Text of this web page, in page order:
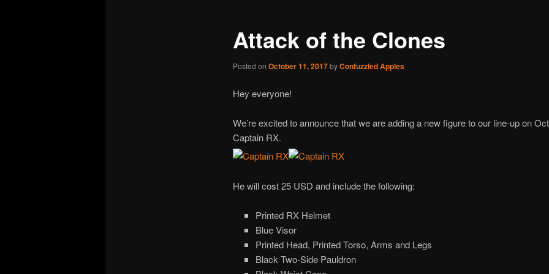
Attack of the Clones
Posted on October 11, 2017byConfuzzled Apples
Hey everyone!
We’re excited to announce that we are adding a new figure to our line-up on
Captain RX.
He will cost 25 USD and include the following:
Printed RX Helmet
Blue Visor
Printed Head, Printed Torso, Arms and Legs
Black Two-Side Pauldron